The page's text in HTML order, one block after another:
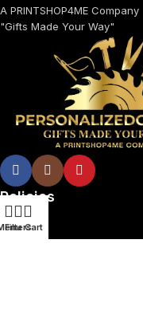
A PRINTSHOP4ME Company
"Gifts Made Your Way"
Policies
FiltersCart